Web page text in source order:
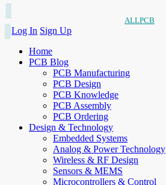
ALLPCB
Log In Sign Up
Home
PCB Blog
PCB Manufacturing
PCB Design
PCB Knowledge
PCB Assembly
PCB Ordering
Design & Technology
Embedded Systems
Analog & Power Technology
Wireless & RF Design
Sensors & MEMS
Microcontrollers & Control